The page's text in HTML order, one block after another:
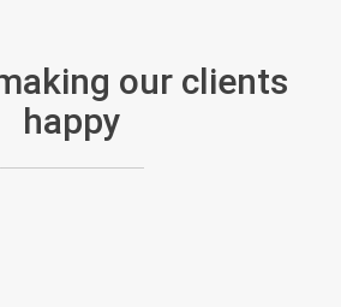
our clients
happy